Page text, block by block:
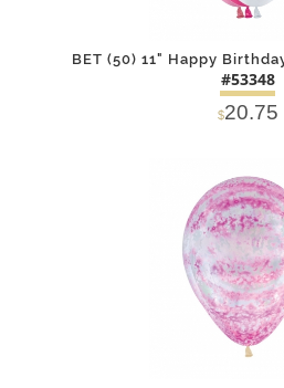
BET (50) 11" Happy
#53348
$20.75